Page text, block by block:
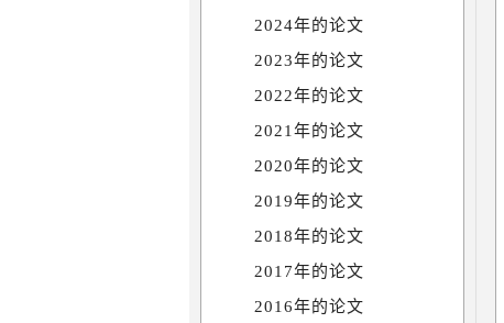
2024年的论文
2023年的论文
2022年的论文
2021年的论文
2020年的论文
2019年的论文
2018年的论文
2017年的论文
2016年的论文